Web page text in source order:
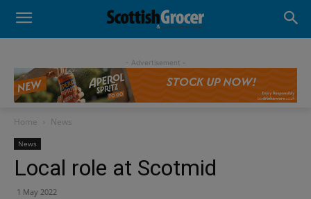
- Advertisement -
Home News
News
Local role at Scotmid
1 May 2022